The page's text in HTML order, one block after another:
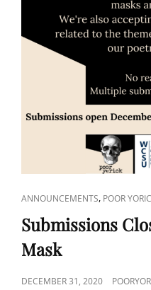
CAT
LINKS
ANNOUNCEMENTS, POOR
Submissions
Mask
POSTED
DECEMBER 31, 2020